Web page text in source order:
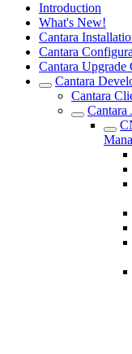
Introduction
What's New!
Cantara
Cantara
Cantara Upgrade
Cantara
Cantara
Cantara